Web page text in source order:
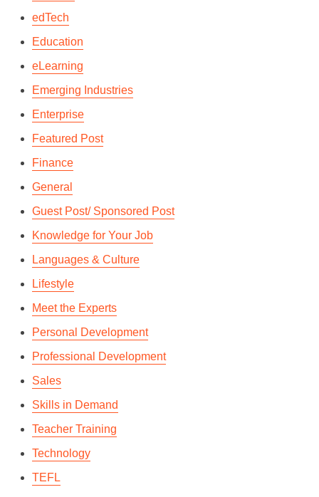
edTech
Education
eLearning
Emerging Industries
Enterprise
Featured Post
Finance
General
Guest Post/ Sponsored Post
Knowledge for Your Job
Languages & Culture
Lifestyle
Meet the Experts
Personal Development
Professional Development
Sales
Skills in Demand
Teacher Training
Technology
TEFL